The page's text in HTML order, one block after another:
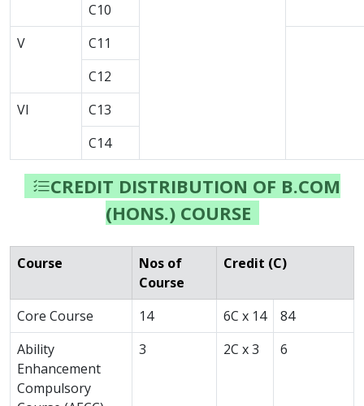
C10
V
C11
C12
VI
C13
C14
CREDIT DISTRIBUTION OF B.COM
(HONS.) COURSE
Course
Nos of
Course
Credit (C)
Core Course 14 6C x 14
84
Ability
Enhancement
Compulsory
3 2C x 3 6